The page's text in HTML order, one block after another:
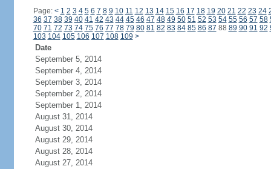
Page: < 1 2 3 4 5 6 7 8 9 10 11 12 13 14 15 16 17 18 19 20 21 22 23 24
36 37 38 39 40 41 42 43 44 45 46 47 48 49 50 51 52 53 54 55 56 57 58
70 71 72 73 74 75 76 77 78 79 80 81 82 83 84 85 86 87 88 89 90 91 92
103 104 105 106 107 108 109 >
Date
September 5, 2014
September 4, 2014
September 3, 2014
September 2, 2014
September 1, 2014
August 31, 2014
August 30, 2014
August 29, 2014
August 28, 2014
August 27, 2014